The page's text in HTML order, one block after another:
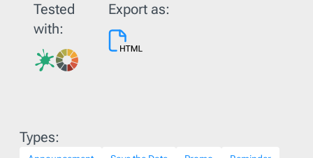
Tested
with:
Export as:
Types: